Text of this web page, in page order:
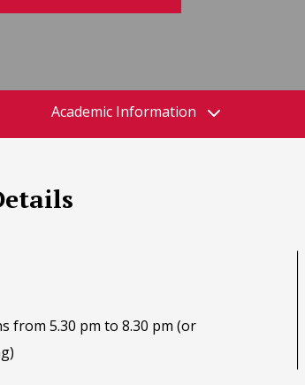
Academic Information
from 5.30 pm to 8.30 pm (or